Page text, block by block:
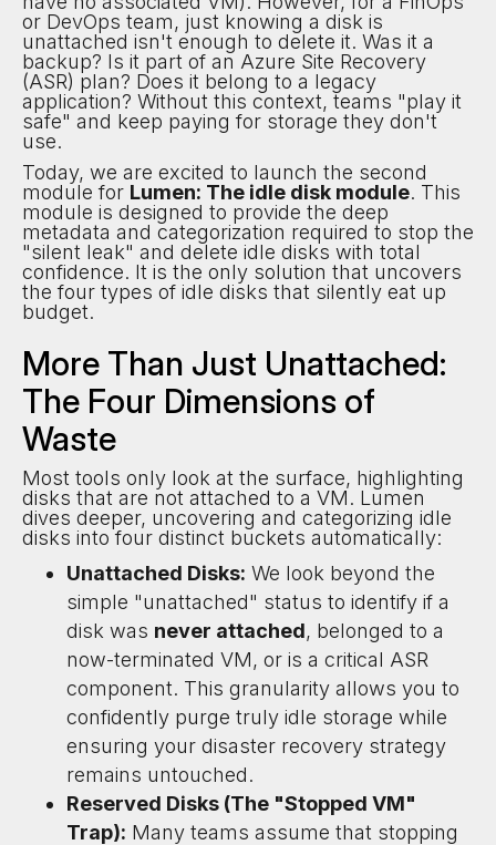
or DevOps team, just knowing a disk is
unattached isn't enough to delete it. Was it a
backup? Is it part of an Azure Site Recovery
(ASR) plan? Does it belong to a legacy
application? Without this context, teams "play it
safe" and keep paying for storage they don't
use.
Today, we are excited to launch the second
module for Lumen: The idle disk module. This
module is designed to provide the deep
metadata and categorization required to stop the
"silent leak" and delete idle disks with total
confidence. It is the only solution that uncovers
the four types of idle disks that silently eat up
budget.
More Than Just Unattached:
The Four Dimensions of
Waste
Most tools only look at the surface, highlighting
disks that are not attached to a VM. Lumen
dives deeper, uncovering and categorizing idle
disks into four distinct buckets automatically:
Unattached Disks: We look beyond the
simple "unattached" status to identify if a
disk was never attached, belonged to a
now-terminated VM, or is a critical ASR
component. This granularity allows you to
confidently purge truly idle storage while
ensuring your disaster recovery strategy
remains untouched.
Reserved Disks (The "Stopped VM"
Trap): Many teams assume that stopping